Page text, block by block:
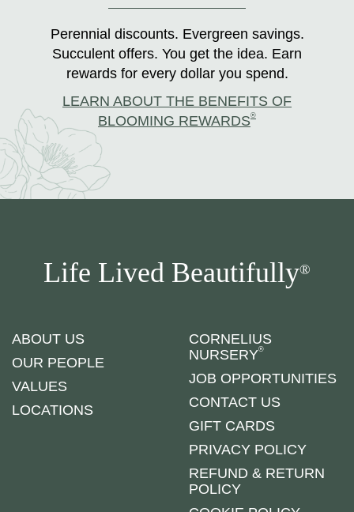
Perennial discounts. Evergreen savings.
Succulent offers. You get the idea. Earn
rewards for every dollar you spend.
LEARN ABOUT THE BENEFITS OF
BLOOMING REWARDS®
Life Lived Beautifully®
ABOUT US
OUR PEOPLE
VALUES
LOCATIONS
CORNELIUS
NURSERY®
JOB OPPORTUNITIES
CONTACT US
GIFT CARDS
PRIVACY POLICY
REFUND & RETURN
POLICY